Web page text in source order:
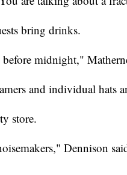
bring drinks.
midnight,"
and individual hats
store.
Dennison